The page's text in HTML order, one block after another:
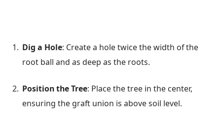
Dig a Hole: Create a hole twice the width of the
root ball and as deep as the roots.
Position the Tree: Place the tree in the center,
ensuring the graft union is above soil level.